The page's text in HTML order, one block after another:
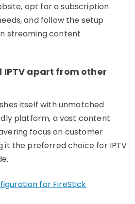
opt for a subscription
and follow the setup
streaming content
IPTV apart from other
itself with unmatched
platform, a vast content
focus on customer
it the preferred choice for IPTV
for FireStick